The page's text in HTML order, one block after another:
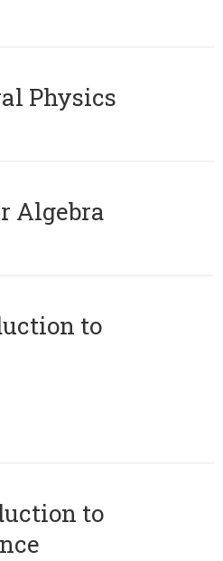
Physics
Algebra
to
to